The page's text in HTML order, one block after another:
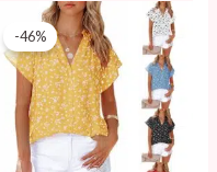
-46%
Original
price
was:
89 AED.
Current
is:
48 AED.